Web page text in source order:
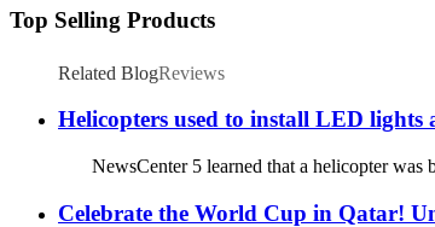
Top Selling Products
Related BlogReviews
Helicopters used to install LED lights
NewsCenter 5 learned that a helicopter was
Celebrate the World Cup in Qatar!